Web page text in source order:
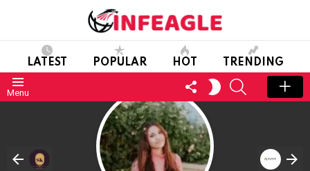
LATEST POPULAR HOT TRENDING
Menu
FOLLOW
US
SWITCH
SKIN
SEARCH